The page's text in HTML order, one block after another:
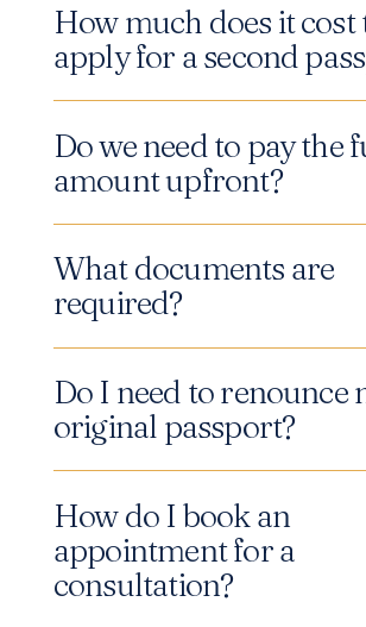
How much does it cost
apply for a second
Do we need to pay the
amount upfront?
What documents are
required?
Do I need to renounce
original passport?
How do I book an
appointment for a
consultation?